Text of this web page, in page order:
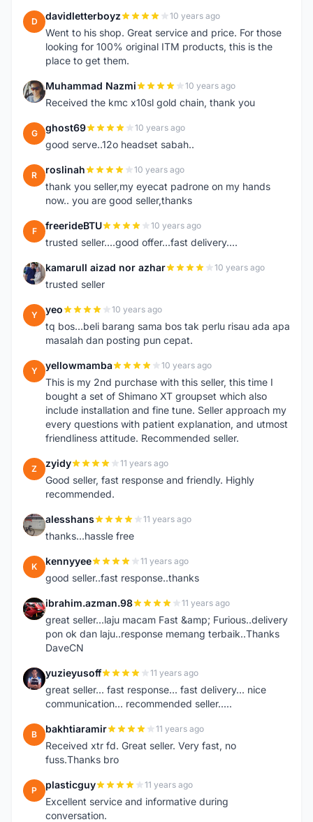
D davidletterboyz 10 years ago
Went to his shop. Great service and price. For those
looking for 100% original ITM products, this is the
place to get them.
M Muhammad Nazmi 10 years ago
Received the kmc x10sl gold chain, thank you
G ghost69 10 years ago
good serve..12o headset sabah..
R roslinah 10 years ago
thank you seller,my eyecat padrone on my hands
now.. you are good seller,thanks
F freerideBTU 10 years ago
trusted seller....good offer...fast delivery....
K kamarull aizad nor azhar 10 years ago
trusted seller
Y yeo 10 years ago
tq bos...beli barang sama bos tak perlu risau ada apa
masalah dan posting pun cepat.
Y yellowmamba 10 years ago
This is my 2nd purchase with this seller, this time I
bought a set of Shimano XT groupset which also
include installation and fine tune. Seller approach my
every questions with patient explanation, and utmost
friendliness attitude. Recommended seller.
Z zyidy 11 years ago
Good seller, fast response and friendly. Highly
recommended.
A alesshans 11 years ago
thanks...hassle free
K kennyyee 11 years ago
good seller..fast response..thanks
I ibrahim.azman.98 11 years ago
great seller...laju macam Fast &amp; Furious..delivery
pon ok dan laju..response memang terbaik..Thanks
DaveCN
Y yuzieyusoff 11 years ago
great seller... fast response... fast delivery... nice
communication... recommended seller.....
B bakhtiaramir 11 years ago
Received xtr fd. Great seller. Very fast, no
fuss.Thanks bro
P plasticguy 11 years ago
Excellent service and informative during
conversation.